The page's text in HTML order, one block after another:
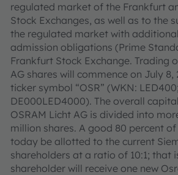
regulated market of the Frankfurt
Stock Exchanges, as well as to the
the regulated market with
admission obligations (Prime
Frankfurt Stock Exchange. Trading
AG shares will commence on July 8,
ticker symbol “OSR” (WKN:
DE000LED4000). The overall
OSRAM Licht AG is divided into
million shares. A good 80 percent
today be allotted to the current
shareholders at a ratio of 10:1; that
shareholder will receive one new